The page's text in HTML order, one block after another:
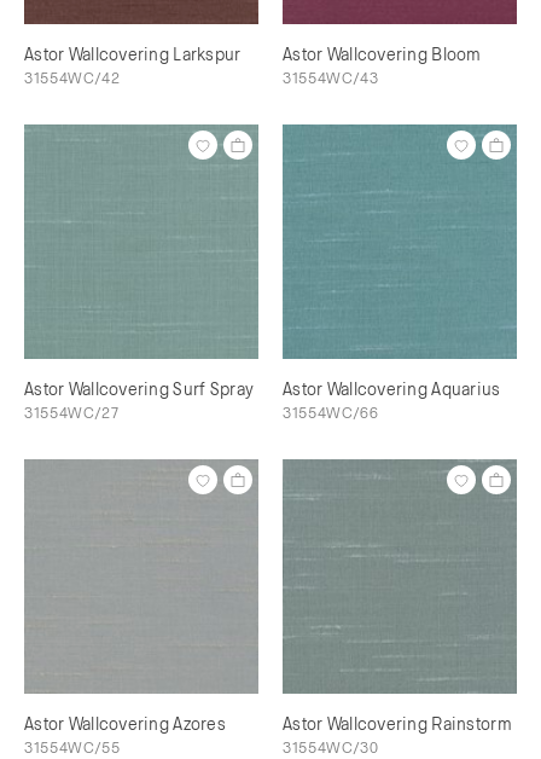
Astor Wallcovering Larkspur
31554WC/42
Astor Wallcovering Bloom
31554WC/43
Astor Wallcovering Surf Spray
31554WC/27
Astor Wallcovering Aquarius
31554WC/66
Astor Wallcovering Azores
31554WC/55
Astor Wallcovering Rainstorm
31554WC/30